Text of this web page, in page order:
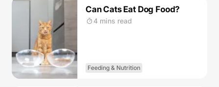
Can Cats Eat Dog Food?
4 mins read
Feeding & Nutrition